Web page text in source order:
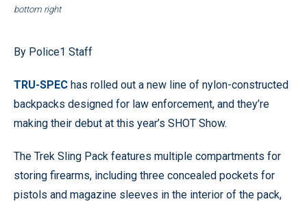
bottom right
By Police1 Staff
TRU-SPEC has rolled out a new line of nylon-constructed
backpacks designed for law enforcement, and they’re
making their debut at this year’s SHOT Show.
The Trek Sling Pack features multiple compartments for
storing firearms, including three concealed pockets for
pistols and magazine sleeves in the interior of the pack,